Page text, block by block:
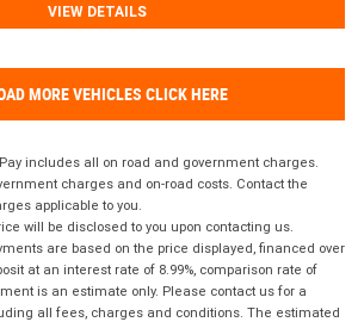
VIEW DETAILS
MORE VEHICLES CLICK HERE
Pay includes all on road and government charges.
charges and on-road costs. Contact the
applicable to you.
will be disclosed to you upon contacting us.
are based on the price displayed, financed over
at an interest rate of 8.99%, comparison rate of
is an estimate only. Please contact us for a
all fees, charges and conditions. The estimated